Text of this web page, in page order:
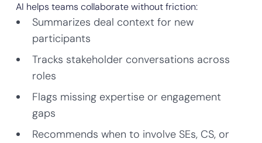
AI helps teams collaborate without friction:
Summarizes deal context for new
participants
Tracks stakeholder conversations across
roles
Flags missing expertise or engagement
gaps
Recommends when to involve SEs, CS, or